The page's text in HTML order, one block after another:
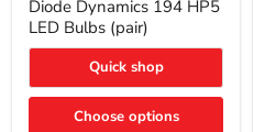
HP5
LED
Bulbs
(pair)
Diode Dynamics 194 HP5
LED Bulbs (pair)
Quick shop
Choose options